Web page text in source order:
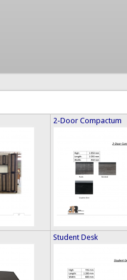
2-Door Compactum
Student Desk